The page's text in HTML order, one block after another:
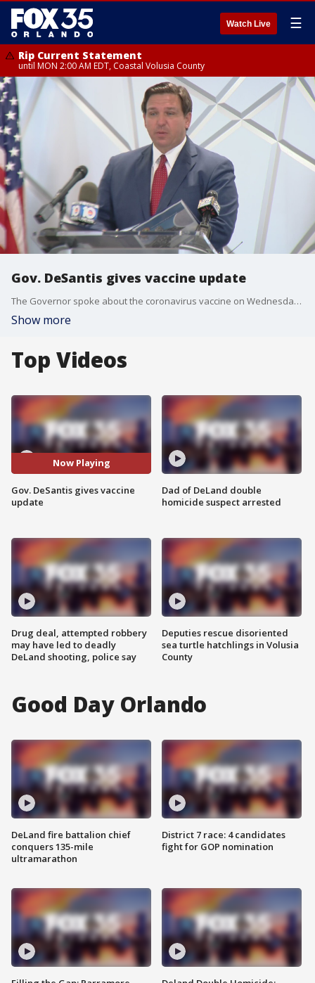
Watch Live ☰
Rip Current Statement
until MON 2:00 AM EDT, Coastal Volusia County
Gov. DeSantis gives vaccine update
The Governor spoke about the coronavirus vaccine on Wednesday morning in Delray Beach.
Show more
Top Videos
Now Playing
Gov. DeSantis gives vaccine
update
Drug deal, attempted robbery
may have led to deadly
DeLand shooting, police say
Dad of DeLand double
homicide suspect arrested
Deputies rescue disoriented
sea turtle hatchlings in Volusia
County
Good Day Orlando
DeLand fire battalion chief
conquers 135-mile
ultramarathon
District 7 race: 4 candidates
fight for GOP nomination